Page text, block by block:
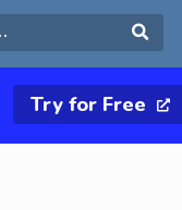
Try for Free